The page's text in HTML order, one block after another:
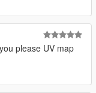
please UV map